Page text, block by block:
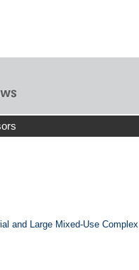
and Large Mixed-Use Complex